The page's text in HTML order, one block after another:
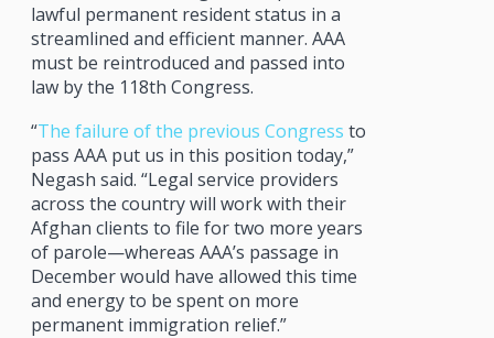
lawful permanent resident status in a
streamlined and efficient manner. AAA
must be reintroduced and passed into
law by the 118th Congress.
“The failure of the previous Congress to
pass AAA put us in this position today,”
Negash said. “Legal service providers
across the country will work with their
Afghan clients to file for two more years
of parole—whereas AAA’s passage in
December would have allowed this time
and energy to be spent on more
permanent immigration relief.”